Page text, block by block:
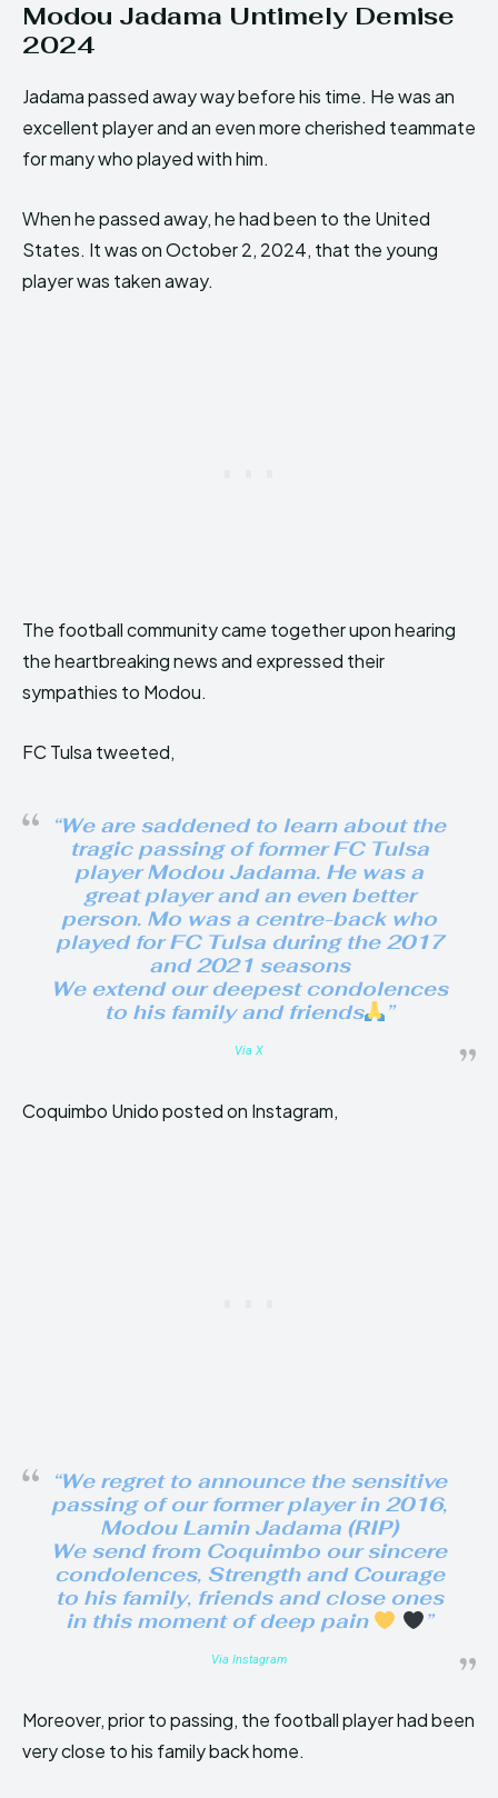
Modou Jadama Untimely Demise
2024
Jadama passed away way before his time. He was an
excellent player and an even more cherished teammate
for many who played with him.
When he passed away, he had been to the United
States. It was on October 2, 2024, that the young
player was taken away.
The football community came together upon hearing
the heartbreaking news and expressed their
sympathies to Modou.
FC Tulsa tweeted,
“We are saddened to learn about the
tragic passing of former FC Tulsa
player Modou Jadama. He was a
great player and an even better
person. Mo was a centre-back who
played for FC Tulsa during the 2017
and 2021 seasons
We extend our deepest condolences
to his family and friends
”
Via X
Coquimbo Unido posted on Instagram,
“We regret to announce the sensitive
passing of our former player in 2016,
Modou Lamin Jadama (RIP)
We send from Coquimbo our sincere
condolences, Strength and Courage
to his family, friends and close ones
in this moment of deep pain
”
Via Instagram
Moreover, prior to passing, the football player had been
very close to his family back home.